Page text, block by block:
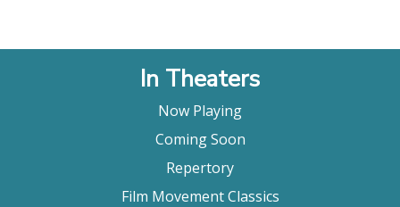
In Theaters
Now Playing
Coming Soon
Repertory
Film Movement Classics